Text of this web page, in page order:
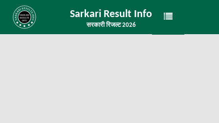
Sarkari Result Info
सरकारी रिजल्ट 2026